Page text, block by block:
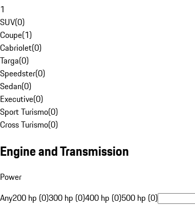
1
SUV(0)
Coupe(1)
Cabriolet(0)
Targa(0)
Speedster(0)
Sedan(0)
Executive(0)
Sport Turismo(0)
Cross Turismo(0)
Engine and Transmission
Power
Any200 hp (0)300 hp (0)400 hp (0)500 hp (0)